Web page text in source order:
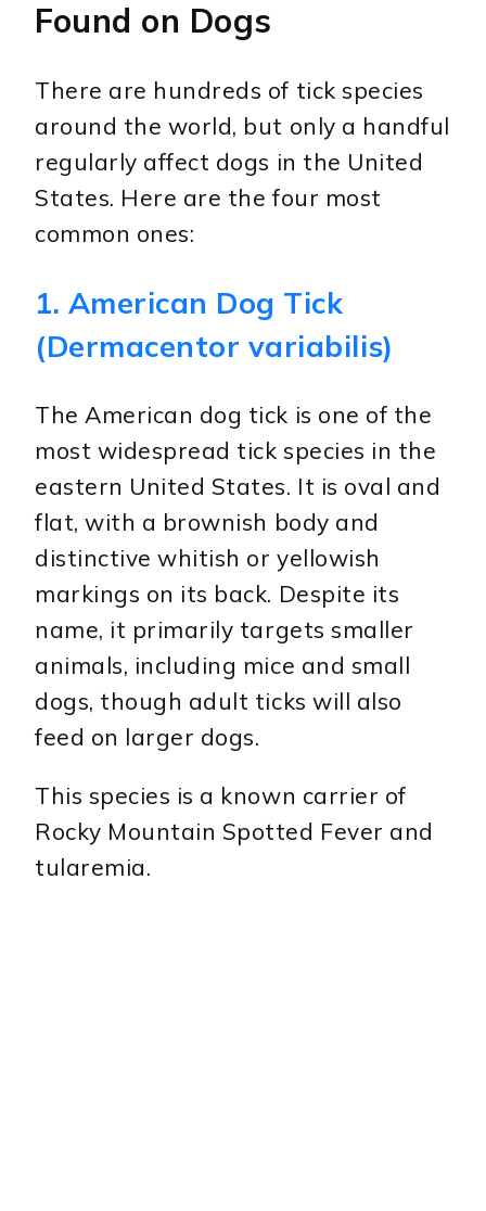
Found on Dogs
There are hundreds of tick species
around the world, but only a handful
regularly affect dogs in the United
States. Here are the four most
common ones:
1. American Dog Tick
(Dermacentor variabilis)
The American dog tick is one of the
most widespread tick species in the
eastern United States. It is oval and
flat, with a brownish body and
distinctive whitish or yellowish
markings on its back. Despite its
name, it primarily targets smaller
animals, including mice and small
dogs, though adult ticks will also
feed on larger dogs.
This species is a known carrier of
Rocky Mountain Spotted Fever and
tularemia.